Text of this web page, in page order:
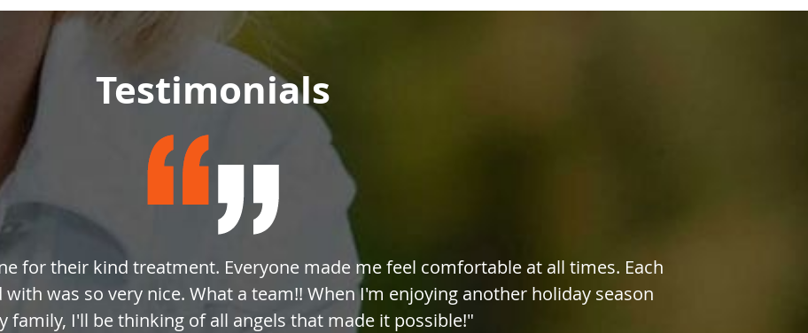
Testimonials
for their kind treatment. Everyone made me feel comfortable at all times. Each
was so very nice. What a team!! When I'm enjoying another holiday season
family, I'll be thinking of all angels that made it possible!"